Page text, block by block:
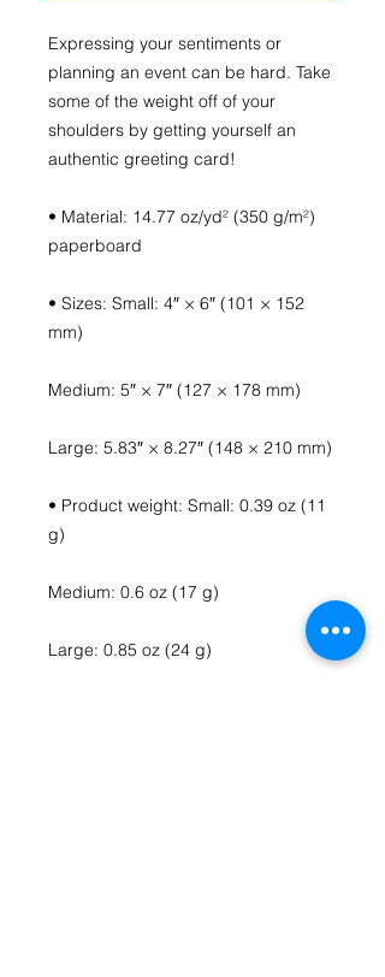
Expressing your sentiments or
planning an event can be hard. Take
some of the weight off of your
shoulders by getting yourself an
authentic greeting card!
• Material: 14.77 oz/yd² (350 g/m²)
paperboard
• Sizes: Small: 4″ × 6″ (101 × 152
mm)
Medium: 5″ × 7″ (127 × 178 mm)
Large: 5.83″ × 8.27″ (148 × 210 mm)
• Product weight: Small: 0.39 oz (11
g)
Medium: 0.6 oz (17 g)
Large: 0.85 oz (24 g)